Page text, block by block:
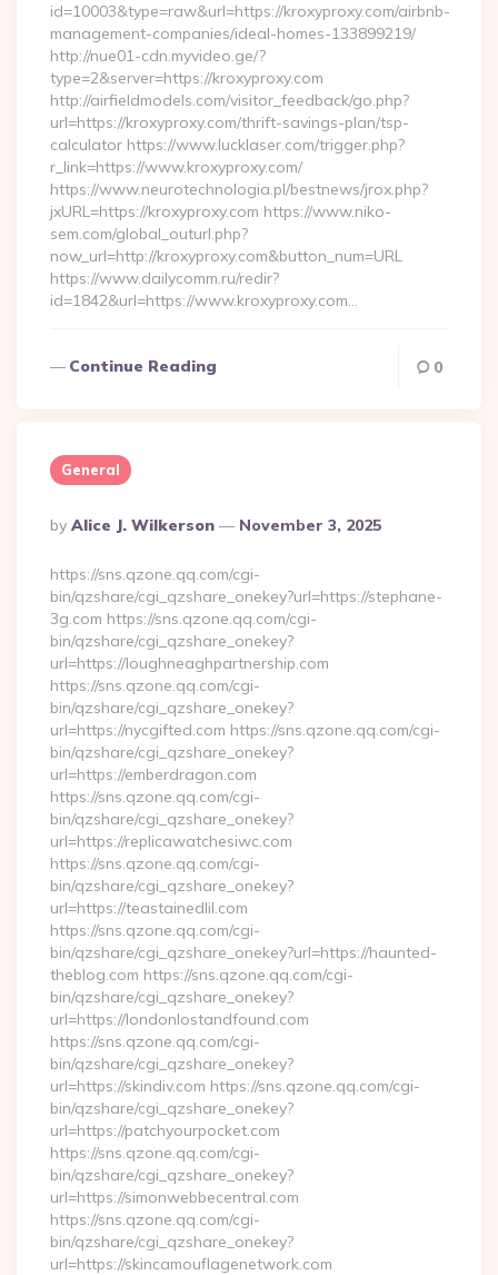
id=10003&type=raw&url=https://kroxyproxy.com/airbnb-
management-companies/ideal-homes-133899219/
http://nue01-cdn.myvideo.ge/?
type=2&server=https://kroxyproxy.com
http://airfieldmodels.com/visitor_feedback/go.php?
url=https://kroxyproxy.com/thrift-savings-plan/tsp-
calculator https://www.lucklaser.com/trigger.php?
r_link=https://www.kroxyproxy.com/
https://www.neurotechnologia.pl/bestnews/jrox.php?
jxURL=https://kroxyproxy.com https://www.niko-
sem.com/global_outurl.php?
now_url=http://kroxyproxy.com&button_num=URL
https://www.dailycomm.ru/redir?
id=1842&url=https://www.kroxyproxy.com…
Continue Reading 0
General
Posted
By
By Alice J. Wilkerson November 3, 2025
https://sns.qzone.qq.com/cgi-
bin/qzshare/cgi_qzshare_onekey?url=https://stephane-
3g.com https://sns.qzone.qq.com/cgi-
bin/qzshare/cgi_qzshare_onekey?
url=https://loughneaghpartnership.com
https://sns.qzone.qq.com/cgi-
bin/qzshare/cgi_qzshare_onekey?
url=https://nycgifted.com https://sns.qzone.qq.com/cgi-
bin/qzshare/cgi_qzshare_onekey?
url=https://emberdragon.com
https://sns.qzone.qq.com/cgi-
bin/qzshare/cgi_qzshare_onekey?
url=https://replicawatchesiwc.com
https://sns.qzone.qq.com/cgi-
bin/qzshare/cgi_qzshare_onekey?
url=https://teastainedlil.com
https://sns.qzone.qq.com/cgi-
bin/qzshare/cgi_qzshare_onekey?url=https://haunted-
theblog.com https://sns.qzone.qq.com/cgi-
bin/qzshare/cgi_qzshare_onekey?
url=https://londonlostandfound.com
https://sns.qzone.qq.com/cgi-
bin/qzshare/cgi_qzshare_onekey?
url=https://skindiv.com https://sns.qzone.qq.com/cgi-
bin/qzshare/cgi_qzshare_onekey?
url=https://patchyourpocket.com
https://sns.qzone.qq.com/cgi-
bin/qzshare/cgi_qzshare_onekey?
url=https://simonwebbecentral.com
https://sns.qzone.qq.com/cgi-
bin/qzshare/cgi_qzshare_onekey?
url=https://skincamouflagenetwork.com